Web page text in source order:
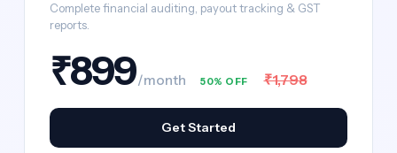
Complete financial auditing, payout tracking & GST
reports.
₹899/month 50% OFF ₹1,798
Get Started